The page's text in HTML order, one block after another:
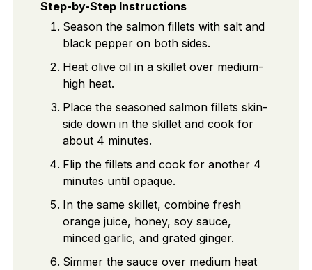
Step-by-Step Instructions
Season the salmon fillets with salt and
black pepper on both sides.
Heat olive oil in a skillet over medium-
high heat.
Place the seasoned salmon fillets skin-
side down in the skillet and cook for
about 4 minutes.
Flip the fillets and cook for another 4
minutes until opaque.
In the same skillet, combine fresh
orange juice, honey, soy sauce,
minced garlic, and grated ginger.
Simmer the sauce over medium heat